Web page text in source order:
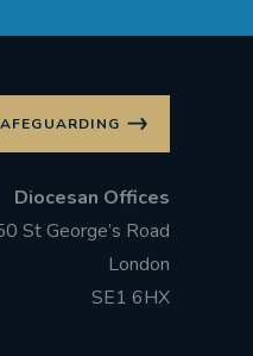
Diocesan Offices
St George’s Road
London
SE1 6HX